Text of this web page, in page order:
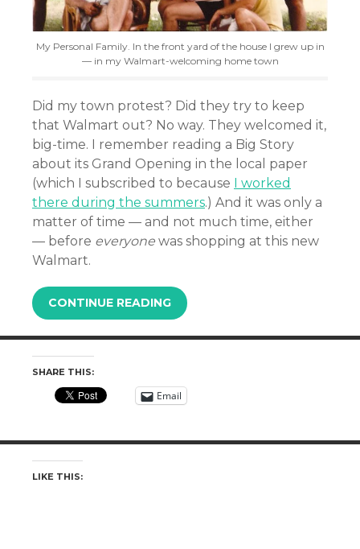
My Personal Family. In the front yard of the house I grew up in
— in my Walmart-welcoming home town
Did my town protest? Did they try to keep
that Walmart out? No way. They welcomed it,
big-time. I remember reading a Big Story
about its Grand Opening in the local paper
(which I subscribed to because
I worked
there during the summers.) And it was only a
matter of time — and not much time, either
— before everyone was shopping at this new
Walmart.
CONTINUE READING
SHARE THIS:
Email
LIKE THIS: